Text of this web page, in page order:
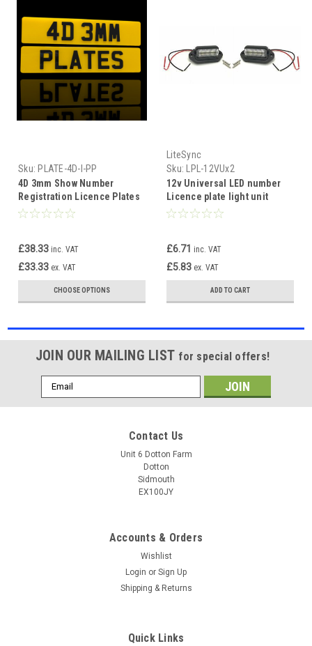
Sku: PLATE-4D-I-PP
4D 3mm Show Number
Registration Licence Plates
Car Bike Front Back Custom
£38.33 inc. VAT
£33.33 ex. VAT
CHOOSE OPTIONS
LiteSync
Sku:
LPL-12VUx2
12v Universal LED number
Licence plate light unit
repair kit car custom trailer
£6.71 inc. VAT
£5.83 ex. VAT
ADD TO CART
JOIN OUR MAILING LIST for special offers!
Email
Address
Contact Us
Unit 6 Dotton Farm
Dotton
Sidmouth
EX100JY
Accounts & Orders
Wishlist
Login or Sign Up
Shipping & Returns
Quick Links